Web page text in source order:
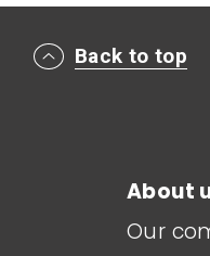
Back to top
About
Our